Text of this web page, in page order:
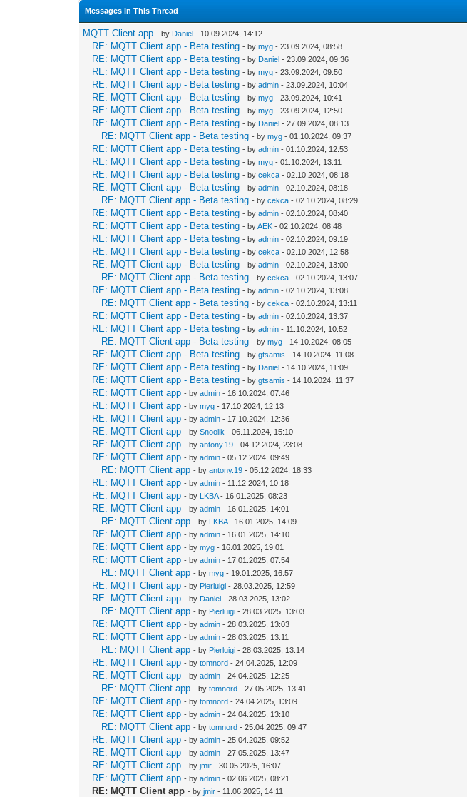
Messages In This Thread
MQTT Client app - by Daniel - 10.09.2024, 14:12
RE: MQTT Client app - Beta testing - bymyg - 23.09.2024, 08:58
RE: MQTT Client app - Beta testing - by Daniel - 23.09.2024, 09:36
RE: MQTT Client app - Beta testing - bymyg - 23.09.2024, 09:50
RE: MQTT Client app - Beta testing - byadmin - 23.09.2024, 10:04
RE: MQTT Client app - Beta testing - bymyg - 23.09.2024, 10:41
RE: MQTT Client app - Beta testing - bymyg - 23.09.2024, 12:50
RE: MQTT Client app - Beta testing - by Daniel - 27.09.2024, 08:13
RE: MQTT Client app - Beta testing - bymyg - 01.10.2024, 09:37
RE: MQTT Client app - Beta testing - byadmin - 01.10.2024, 12:53
RE: MQTT Client app - Beta testing - bymyg - 01.10.2024, 13:11
RE: MQTT Client app - Beta testing - bycekca - 02.10.2024, 08:18
RE: MQTT Client app - Beta testing - byadmin - 02.10.2024, 08:18
RE: MQTT Client app - Beta testing - bycekca - 02.10.2024, 08:29
RE: MQTT Client app - Beta testing - byadmin - 02.10.2024, 08:40
RE: MQTT Client app - Beta testing - byAEK - 02.10.2024, 08:48
RE: MQTT Client app - Beta testing - byadmin - 02.10.2024, 09:19
RE: MQTT Client app - Beta testing - bycekca - 02.10.2024, 12:58
RE: MQTT Client app - Beta testing - byadmin - 02.10.2024, 13:00
RE: MQTT Client app - Beta testing - bycekca - 02.10.2024, 13:07
RE: MQTT Client app - Beta testing - byadmin - 02.10.2024, 13:08
RE: MQTT Client app - Beta testing - bycekca - 02.10.2024, 13:11
RE: MQTT Client app - Beta testing - byadmin - 02.10.2024, 13:37
RE: MQTT Client app - Beta testing - byadmin - 11.10.2024, 10:52
RE: MQTT Client app - Beta testing - bymyg - 14.10.2024, 08:05
RE: MQTT Client app - Beta testing - bygtsamis - 14.10.2024, 11:08
RE: MQTT Client app - Beta testing - by Daniel - 14.10.2024, 11:09
RE: MQTT Client app - Beta testing - bygtsamis - 14.10.2024, 11:37
RE: MQTT Client app - byadmin - 16.10.2024, 07:46
RE: MQTT Client app - bymyg - 17.10.2024, 12:13
RE: MQTT Client app - byadmin - 17.10.2024, 12:36
RE: MQTT Client app - bySnoolik - 06.11.2024, 15:10
RE: MQTT Client app - byantony.19 - 04.12.2024, 23:08
RE: MQTT Client app - byadmin - 05.12.2024, 09:49
RE: MQTT Client app - byantony.19 - 05.12.2024, 18:33
RE: MQTT Client app - byadmin - 11.12.2024, 10:18
RE: MQTT Client app - by LKBA- 16.01.2025, 08:23
RE: MQTT Client app - byadmin - 16.01.2025, 14:01
RE: MQTT Client app - by LKBA- 16.01.2025, 14:09
RE: MQTT Client app - byadmin - 16.01.2025, 14:10
RE: MQTT Client app - bymyg - 16.01.2025, 19:01
RE: MQTT Client app - byadmin - 17.01.2025, 07:54
RE: MQTT Client app - bymyg - 19.01.2025, 16:57
RE: MQTT Client app - by Pierluigi - 28.03.2025, 12:59
RE: MQTT Client app - by Daniel - 28.03.2025, 13:02
RE: MQTT Client app - by Pierluigi - 28.03.2025, 13:03
RE: MQTT Client app - byadmin - 28.03.2025, 13:03
RE: MQTT Client app - byadmin - 28.03.2025, 13:11
RE: MQTT Client app - by Pierluigi - 28.03.2025, 13:14
RE: MQTT Client app - bytomnord - 24.04.2025, 12:09
RE: MQTT Client app - byadmin - 24.04.2025, 12:25
RE: MQTT Client app - bytomnord - 27.05.2025, 13:41
RE: MQTT Client app - bytomnord - 24.04.2025, 13:09
RE: MQTT Client app - byadmin - 24.04.2025, 13:10
RE: MQTT Client app - bytomnord - 25.04.2025, 09:47
RE: MQTT Client app - byadmin - 25.04.2025, 09:52
RE: MQTT Client app - byadmin - 27.05.2025, 13:47
RE: MQTT Client app - byjmir - 30.05.2025, 16:07
RE: MQTT Client app - byadmin - 02.06.2025, 08:21
RE: MQTT Client app - byjmir - 11.06.2025, 14:11